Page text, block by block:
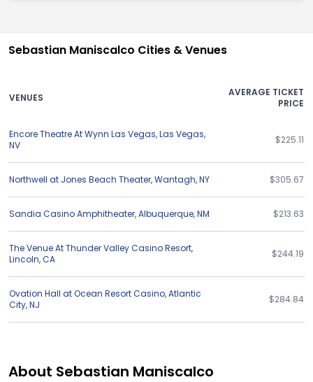
Sebastian Maniscalco Cities & Venues
VENUES
AVERAGE TICKET
PRICE
Encore Theatre At Wynn Las Vegas,Las Vegas,
NV
$225.11
Northwell at Jones Beach Theater,Wantagh,NY $305.67
Sandia Casino Amphitheater,Albuquerque,NM $213.63
The Venue At Thunder Valley Casino Resort,
Lincoln,CA $244.19
Ovation Hall at Ocean Resort Casino,Atlantic
City,NJ $284.84
About Sebastian Maniscalco